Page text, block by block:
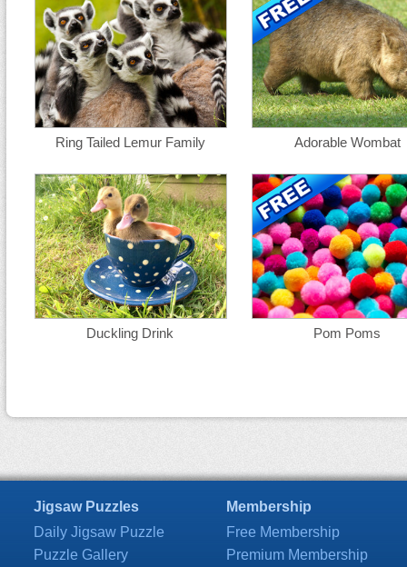
Ring Tailed Lemur Family Adorable Wombat
Duckling Drink Pom Poms
Jigsaw Puzzles
Daily Jigsaw Puzzle
Puzzle Gallery
Membership
Free Membership
Premium Membership